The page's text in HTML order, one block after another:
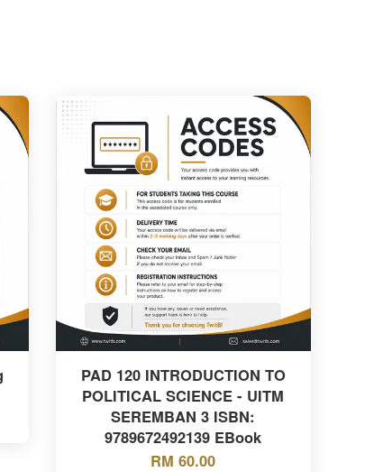
PAD 120 INTRODUCTION TO
POLITICAL SCIENCE - UITM
SEREMBAN 3 ISBN:
9789672492139 EBook
RM 60.00